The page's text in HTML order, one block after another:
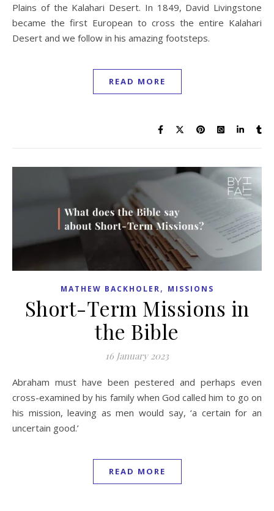
Plains of the Kalahari Desert. In 1849, David Livingstone
became the first European to cross the entire Kalahari
Desert and we follow in his amazing footsteps.
READ MORE
MATHEW BACKHOLER, MISSIONS
Short-Term Missions in
the Bible
16 January 2023
Abraham must have been pestered and perhaps even
cross-examined by his family when God called him to go on
his mission, leaving as men would say, ‘a certain for an
uncertain good.’
READ MORE